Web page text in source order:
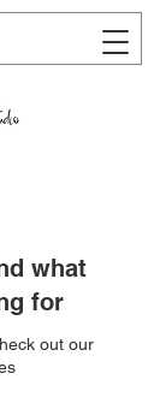
what
for
out our